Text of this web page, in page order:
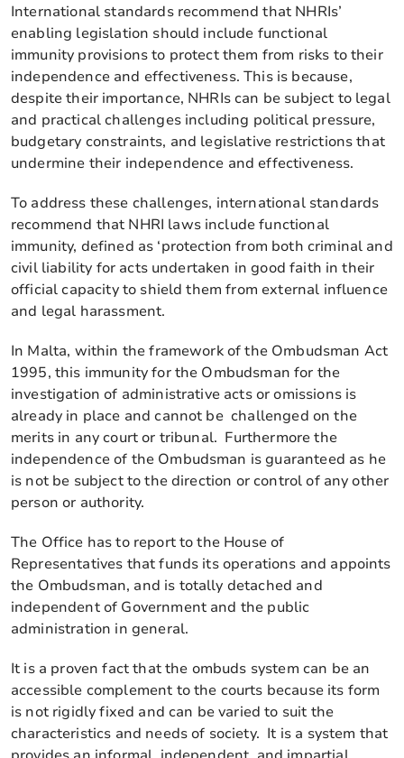
International standards recommend that NHRIs’
enabling legislation should include functional
immunity provisions to protect them from risks to their
independence and effectiveness. This is because,
despite their importance, NHRIs can be subject to legal
and practical challenges including political pressure,
budgetary constraints, and legislative restrictions that
undermine their independence and effectiveness.
To address these challenges, international standards
recommend that NHRI laws include functional
immunity, defined as ‘protection from both criminal and
civil liability for acts undertaken in good faith in their
official capacity to shield them from external influence
and legal harassment.
In Malta, within the framework of the Ombudsman Act
1995, this immunity for the Ombudsman for the
investigation of administrative acts or omissions is
already in place and cannot be challenged on the
merits in any court or tribunal. Furthermore the
independence of the Ombudsman is guaranteed as he
is not be subject to the direction or control of any other
person or authority.
The Office has to report to the House of
Representatives that funds its operations and appoints
the Ombudsman, and is totally detached and
independent of Government and the public
administration in general.
It is a proven fact that the ombuds system can be an
accessible complement to the courts because its form
is not rigidly fixed and can be varied to suit the
characteristics and needs of society. It is a system that